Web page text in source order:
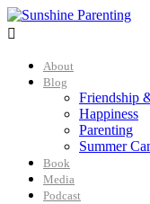

About
Blog
Friendship
Happiness
Parenting
Summer
Book
Media
Podcast